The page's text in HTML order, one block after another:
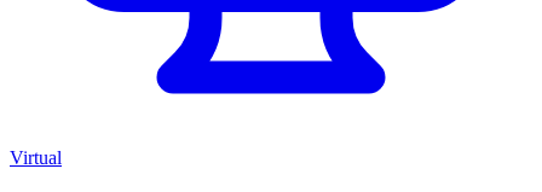
Virtual